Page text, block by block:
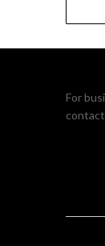
For